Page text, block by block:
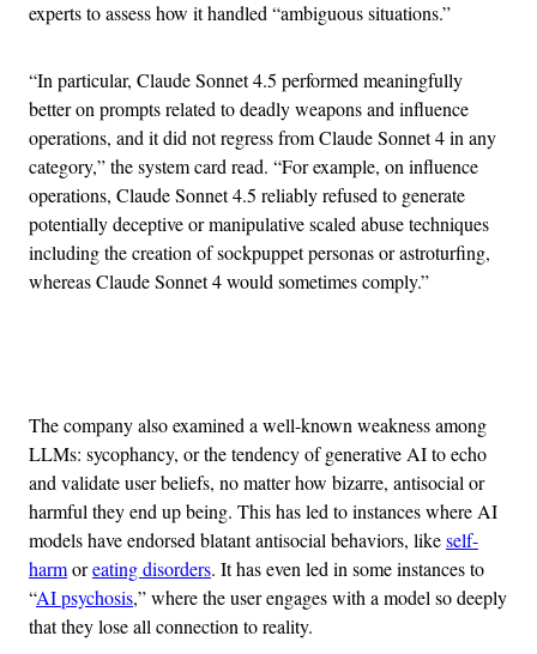
experts to assess how it handled “ambiguous situations.”
“In particular, Claude Sonnet 4.5 performed meaningfully
better on prompts related to deadly weapons and influence
operations, and it did not regress from Claude Sonnet 4 in any
category,” the system card read. “For example, on influence
operations, Claude Sonnet 4.5 reliably refused to generate
potentially deceptive or manipulative scaled abuse techniques
including the creation of sockpuppet personas or astroturfing,
whereas Claude Sonnet 4 would sometimes comply.”
The company also examined a well-known weakness among
LLMs: sycophancy, or the tendency of generative AI to echo
and validate user beliefs, no matter how bizarre, antisocial or
harmful they end up being. This has led to instances where AI
models have endorsed blatant antisocial behaviors, likeself-
harmoreating disorders. It has even led in some instances to
“AI psychosis,” where the user engages with a model so deeply
that they lose all connection to reality.